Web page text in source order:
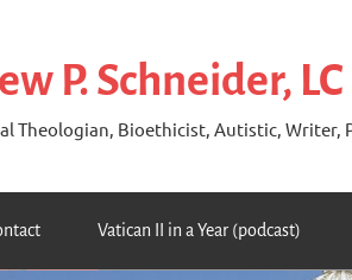
P. Schneider, LC
Theologian, Bioethicist, Autistic, Writer,
Vatican II in a Year (podcast)